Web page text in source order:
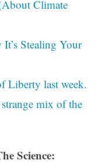
Climate
Stealing Your
Liberty last week.
mix of the
Science: